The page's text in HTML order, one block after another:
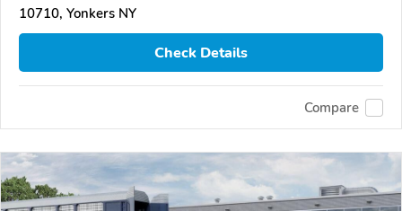
10710, Yonkers NY
Check Details
Compare